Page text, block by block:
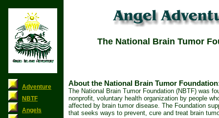
The National Brain Tumor
Adventure
NBTF
Angels
About the National Brain Tumor
The National Brain Tumor Foundation (NBTF) was
nonprofit, voluntary health organization by people
affected by brain tumor disease. The Foundation
that seeks ways to prevent, cure and treat brain